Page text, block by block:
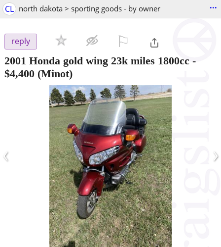
CL north dakota > sporting goods - by owner ...
reply
2001 Honda gold wing 23k miles 1800cc -
$4,400 (Minot)
‹ ›